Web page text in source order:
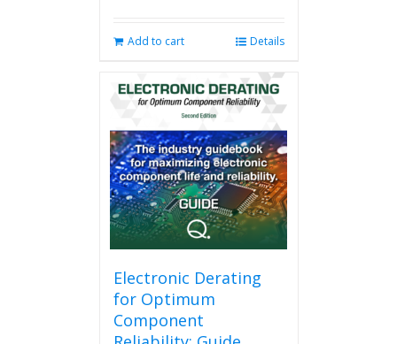
$280.00.
$238.00.
Add to cart Details
Electronic Derating
for Optimum
Component